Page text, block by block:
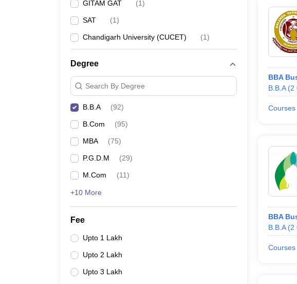
GITAM GAT (1)
SAT (1)
Chandigarh University (CUCET) (1)
Degree
Search By Degree
B.B.A (92)
B.Com (95)
MBA (75)
P.G.D.M (29)
M.Com (11)
+10 More
Fee
Upto 1 Lakh
Upto 2 Lakh
Upto 3 Lakh
BBA
B.B.A (2
Courses
BBA
B.B.A (2
Courses